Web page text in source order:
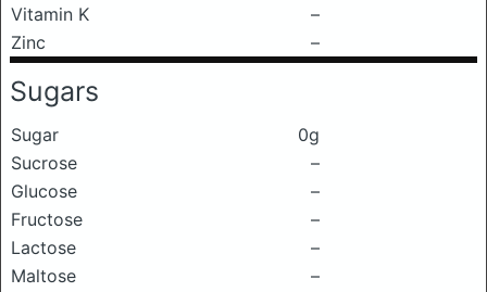
Vitamin K
–
Zinc
–
Sugars
Sugar
0g
Sucrose
–
Glucose
–
Fructose
–
Lactose
–
Maltose
–